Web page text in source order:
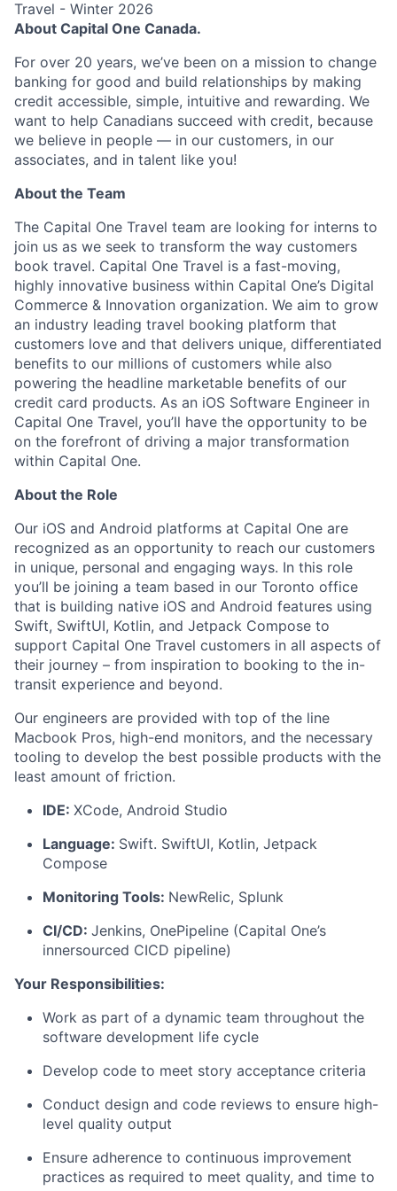
Travel - Winter 2026
About Capital One Canada.
For over 20 years, we’ve been on a mission to change
banking for good and build relationships by making
credit accessible, simple, intuitive and rewarding. We
want to help Canadians succeed with credit, because
we believe in people — in our customers, in our
associates, and in talent like you!
About the Team
The Capital One Travel team are looking for interns to
join us as we seek to transform the way customers
book travel. Capital One Travel is a fast-moving,
highly innovative business within Capital One’s Digital
Commerce & Innovation organization. We aim to grow
an industry leading travel booking platform that
customers love and that delivers unique, differentiated
benefits to our millions of customers while also
powering the headline marketable benefits of our
credit card products. As an iOS Software Engineer in
Capital One Travel, you’ll have the opportunity to be
on the forefront of driving a major transformation
within Capital One.
About the Role
Our iOS and Android platforms at Capital One are
recognized as an opportunity to reach our customers
in unique, personal and engaging ways. In this role
you’ll be joining a team based in our Toronto office
that is building native iOS and Android features using
Swift, SwiftUI, Kotlin, and Jetpack Compose to
support Capital One Travel customers in all aspects of
their journey – from inspiration to booking to the in-
transit experience and beyond.
Our engineers are provided with top of the line
Macbook Pros, high-end monitors, and the necessary
tooling to develop the best possible products with the
least amount of friction.
IDE: XCode, Android Studio
Language: Swift. SwiftUI, Kotlin, Jetpack
Compose
Monitoring Tools: NewRelic, Splunk
CI/CD: Jenkins, OnePipeline (Capital One’s
innersourced CICD pipeline)
Your Responsibilities:
Work as part of a dynamic team throughout the
software development life cycle
Develop code to meet story acceptance criteria
Conduct design and code reviews to ensure high-
level quality output
Ensure adherence to continuous improvement
practices as required to meet quality, and time to